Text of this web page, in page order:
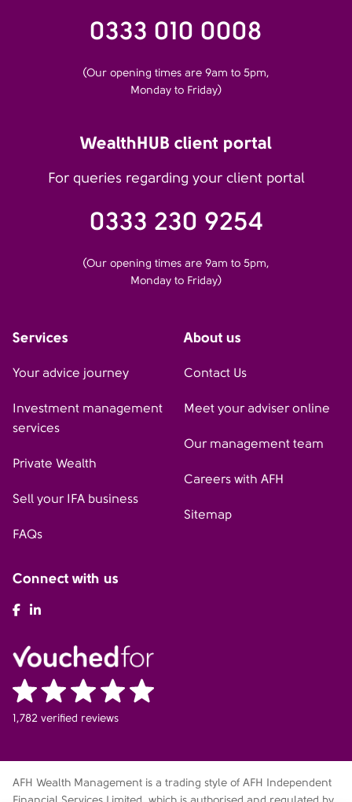
0333 010 0008
(Our opening times are 9am to 5pm,
Monday to Friday)
WealthHUB client portal
For queries regarding your client portal
0333 230 9254
(Our opening times are 9am to 5pm,
Monday to Friday)
Services
Your advice journey
Investment management
services
Private Wealth
Sell your IFA business
FAQs
About us
Contact Us
Meet your adviser online
Our management team
Careers with AFH
Sitemap
Connect with us
AFH Facebook
1,782 verified reviews
AFH Wealth Management is a trading style of AFH Independent